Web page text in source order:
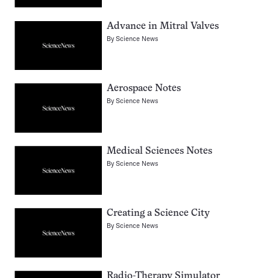
Advance in Mitral Valves
ByScience News
Aerospace Notes
ByScience News
Medical Sciences Notes
ByScience News
Creating a Science City
ByScience News